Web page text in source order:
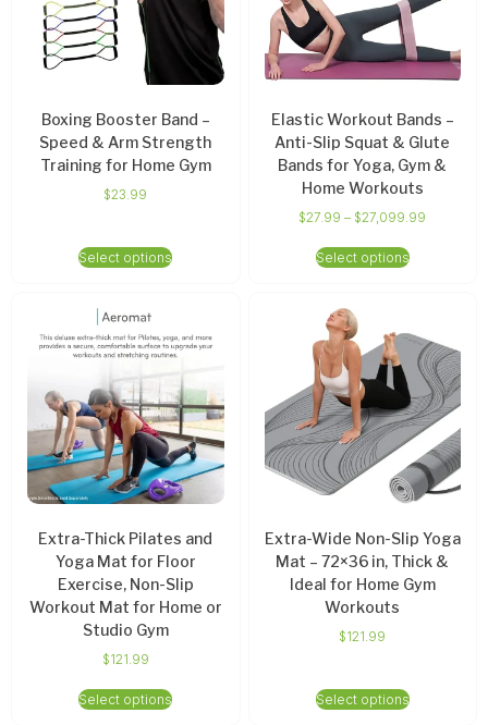
Boxing Booster Band –
Speed & Arm Strength
Training for Home Gym
$23.99
Select options
Elastic Workout Bands –
Anti-Slip Squat & Glute
Bands for Yoga, Gym &
Home Workouts
$27.99 – $27,099.99
Select options
Extra-Thick Pilates and
Yoga Mat for Floor
Exercise, Non-Slip
Workout Mat for Home or
Studio Gym
$121.99
Select options
Extra-Wide Non-Slip Yoga
Mat – 72×36 in, Thick &
Ideal for Home Gym
Workouts
$121.99
Select options